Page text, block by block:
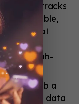
pinned tracks
We disable,
so that
at-a-
all the sub-
and grab a
schedule data